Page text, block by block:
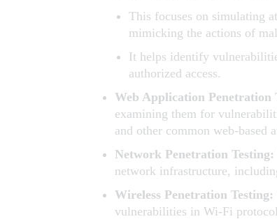
This focuses on simulating
mimicking the actions of
It helps identify
authorized access.
Web Application Penetration
examining them for
and other common web-based
Network Penetration Testing:
network infrastructure,
Wireless Penetration Testing:
vulnerabilities in Wi-Fi